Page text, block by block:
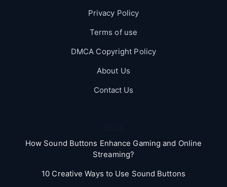
Privacy Policy
Terms of use
DMCA Copyright Policy
About Us
Contact Us
How Sound Buttons Enhance Gaming and Online
Streaming?
10 Creative Ways to Use Sound Buttons